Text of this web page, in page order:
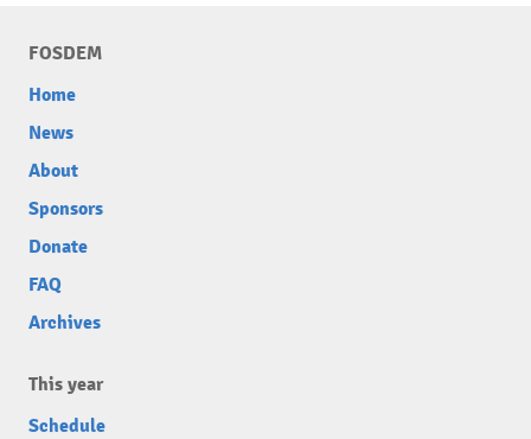
FOSDEM
Home
News
About
Sponsors
Donate
FAQ
Archives
This year
Schedule